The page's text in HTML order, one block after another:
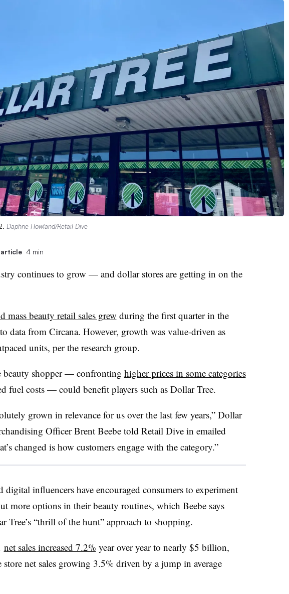
Daphne Howland/Retail Dive
4 min
continues to grow — and dollar stores are getting in on the
mass beauty retail sales grew during the first quarter in the
data from Circana. However, growth was value-driven as
units, per the research group.
beauty shopper — confronting higher prices in some categories
fuel costs — could benefit players such as Dollar Tree.
grown in relevance for us over the last few years,” Dollar
Officer Brent Beebe told Retail Dive in emailed
changed is how customers engage with the category.”
digital influencers have encouraged consumers to experiment
more options in their beauty routines, which Beebe says
Tree’s “thrill of the hunt” approach to shopping.
net sales increased 7.2% year over year to nearly $5 billion,
net sales growing 3.5% driven by a jump in average